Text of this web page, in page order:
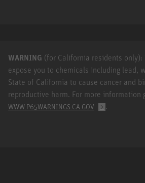
WARNING (for California residents only):
expose you to chemicals including lead,
State of California to cause cancer and
reproductive harm. For more information
WWW.P65WARNINGS.CA.GOV .